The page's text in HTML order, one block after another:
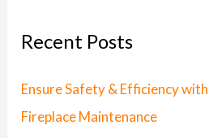
c
Recent Posts
Ensure Safety & Efficiency
Fireplace Maintenance